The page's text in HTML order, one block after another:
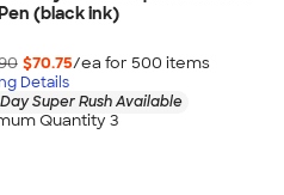
(black ink)
$70.75/ea for 500 items
Details
Super Rush Available
Quantity 3